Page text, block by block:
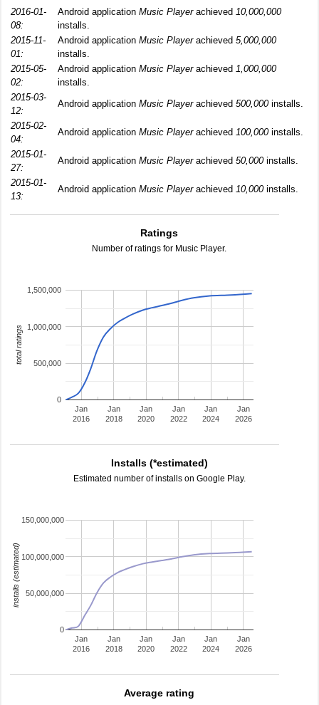
2016-01-
08:
Android application Music Playerachieved 10,000,000
installs.
2015-11-
01:
Android application Music Playerachieved 5,000,000
installs.
2015-05-
02:
Android application Music Playerachieved 1,000,000
installs.
2015-03-
12:
Android application Music Playerachieved 500,000installs.
2015-02-
04:
Android application Music Playerachieved 100,000installs.
2015-01-
27:
Android application Music Playerachieved 50,000installs.
2015-01-
13:
Android application Music Playerachieved 10,000installs.
Ratings
Number of ratings for Music Player.
Jan
2016
Jan
2018
Jan
2020
Jan
2022
Jan
2024
Jan
2026
0
500,000
1,000,000
1,500,000
total ratings
Installs (*estimated)
Estimated number of installs on Google Play.
Jan
2016
Jan
2018
Jan
2020
Jan
2022
Jan
2024
Jan
2026
0
50,000,000
100,000,000
150,000,000
installs (estimated)
Average rating